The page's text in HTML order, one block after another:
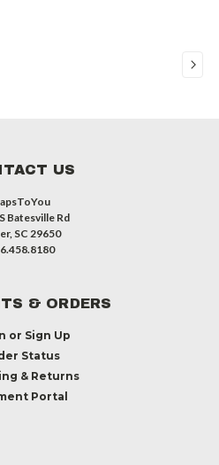
US
Batesville Rd
SC 29650
& ORDERS
or Sign Up
Status
& Returns
Portal